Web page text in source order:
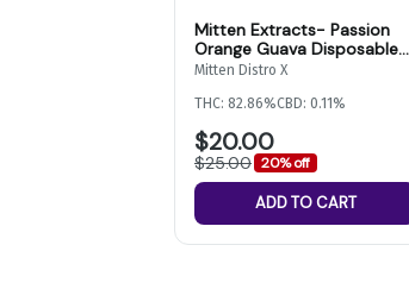
Mitten Extracts- Passion
Orange Guava Disposable-
2g
Mitten Distro X
THC: 82.86%CBD: 0.11%
$20.00
$25.00 20% off
ADD TO CART